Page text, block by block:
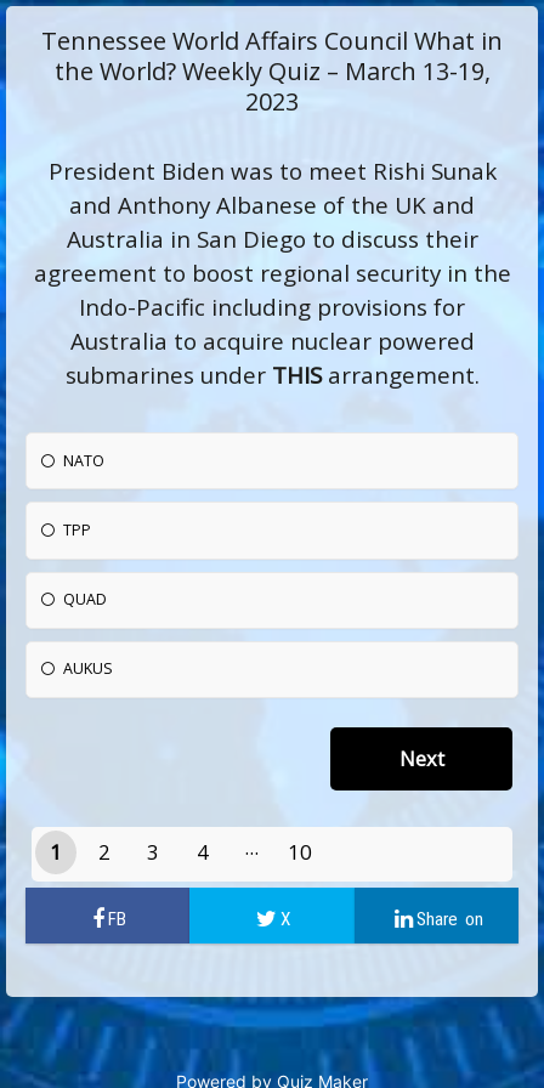
Tennessee World Affairs Council What in
the World? Weekly Quiz – March 13-19,
2023
President Biden was to meet Rishi Sunak
and Anthony Albanese of the UK and
Australia in San Diego to discuss their
agreement to boost regional security in the
Indo-Pacific including provisions for
Australia to acquire nuclear powered
submarines under THISarrangement.
NATO
TPP
QUAD
AUKUS
1 2 3
4
9
10
Powered by Quiz Maker